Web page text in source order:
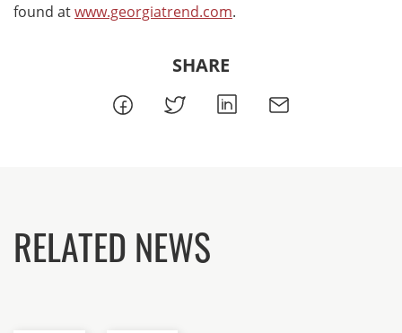
found atwww.georgiatrend.com.
SHARE
RELATED NEWS